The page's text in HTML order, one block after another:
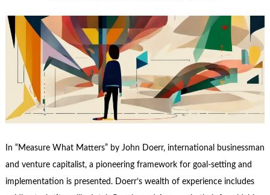
In “Measure What Matters” by John Doerr, international businessman
and venture capitalist, a pioneering framework for goal-setting and
implementation is presented. Doerr’s wealth of experience includes